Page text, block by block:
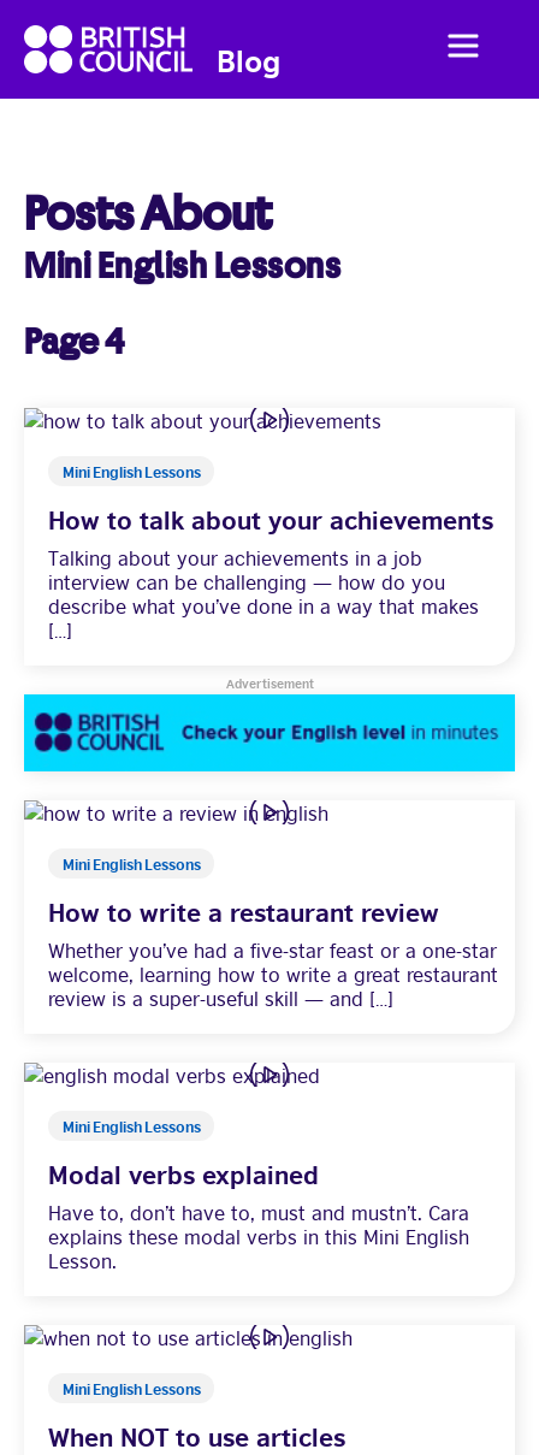
British
Council
English
Blog
British
Council
Menu
Home
Studying Abroad
Students
Learning
Posts About
Mini English Lessons
Page 4
Mini English Lessons
How to talk about your achievements
Talking about your achievements in a job
interview can be challenging — how do you
describe what you’ve done in a way that makes
[…]
Advertisement
Mini English Lessons
How to write a restaurant review
Whether you’ve had a five-star feast or a one-star
welcome, learning how to write a great restaurant
review is a super-useful skill — and […]
Mini English Lessons
Modal verbs explained
Have to, don’t have to, must and mustn’t. Cara
explains these modal verbs in this Mini English
Lesson.
Mini English Lessons
When NOT to use articles